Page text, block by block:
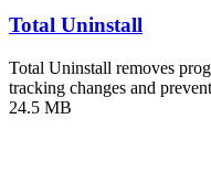
Total Uninstall
Total Uninstall removes
tracking changes and
24.5 MB